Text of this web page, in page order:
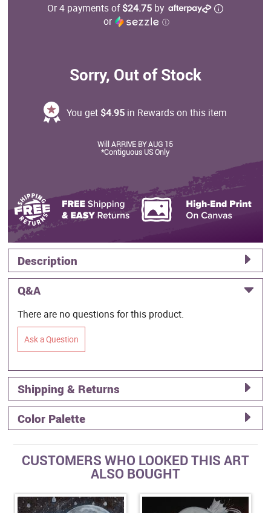
Or 4 payments of$24.75 by
or
ⓘ
Sorry, Out of Stock
You get $4.95 in Rewards on this item
Will ARRIVE BY AUG 15
*Contiguous US Only
Description
Q&A
There are no questions for this product.
Ask a Question
Shipping & Returns
Color Palette
CUSTOMERS WHO LOOKED THIS ART
ALSO BOUGHT